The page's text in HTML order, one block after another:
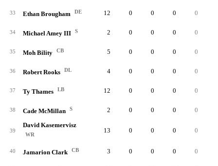
33 Ethan Brougham DE 12 0 0 0 0
34 Michael Amey III S 2 0 0 0 0
35 Moh Bility CB 5 0 0 0 0
36 Robert Rooks DL 4 0 0 0 0
37 Ty Thames LB 12 0 0 0 0
38 Cade McMillan S 2 0 0 0 0
39
David Kasemervisz
WR
13 0 0 0 0
40 Jamarion Clark CB 3 0 0 0 0